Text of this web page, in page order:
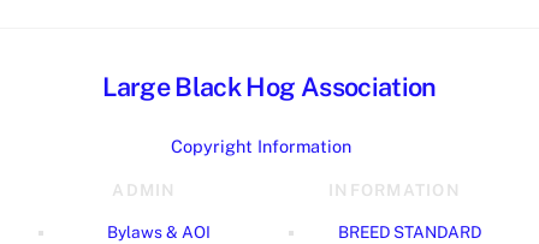
Large Black Hog Association
Copyright Information
ADMIN
Bylaws & AOI
INFORMATION
BREED STANDARD